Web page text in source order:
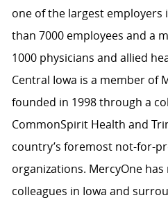
one of the largest
than 7000 employees and a
1000 physicians and allied
Central Iowa is a member of
founded in 1998 through a
CommonSpirit Health and
country’s foremost not-for-
organizations. MercyOne
colleagues in Iowa and